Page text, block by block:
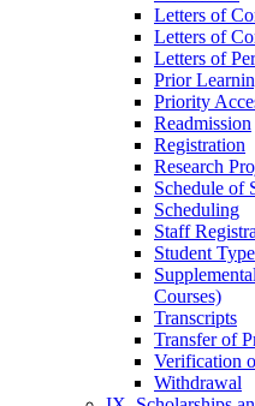
Letters of
Letters of
Letters of
Prior
Priority
Readmission
Registration
Research
Schedule of
Scheduling
Staff
Student Type
Courses)
Transcripts
Transfer of
Verification
Withdrawal